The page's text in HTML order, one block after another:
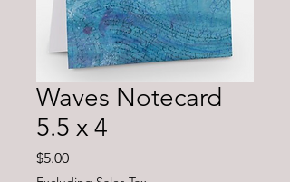
Waves Notecard
5.5 x 4
$5.00Price